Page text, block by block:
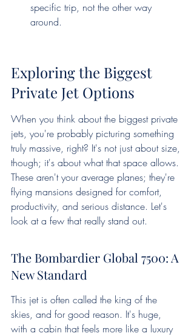
specific trip, not the other way
around.
Exploring the Biggest
Private Jet Options
When you think about the biggest private
jets, you're probably picturing something
truly massive, right? It's not just about size,
though; it's about what that space allows.
These aren't your average planes; they're
flying mansions designed for comfort,
productivity, and serious distance. Let's
look at a few that really stand out.
The Bombardier Global 7500: A
New Standard
This jet is often called the king of the
skies, and for good reason. It's huge,
with a cabin that feels more like a luxury